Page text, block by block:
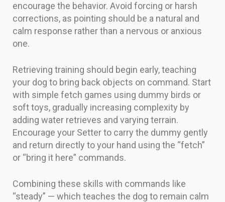
encourage the behavior. Avoid forcing or harsh
corrections, as pointing should be a natural and
calm response rather than a nervous or anxious
one.
Retrieving training should begin early, teaching
your dog to bring back objects on command. Start
with simple fetch games using dummy birds or
soft toys, gradually increasing complexity by
adding water retrieves and varying terrain.
Encourage your Setter to carry the dummy gently
and return directly to your hand using the “fetch”
or “bring it here” commands.
Combining these skills with commands like
“steady” — which teaches the dog to remain calm